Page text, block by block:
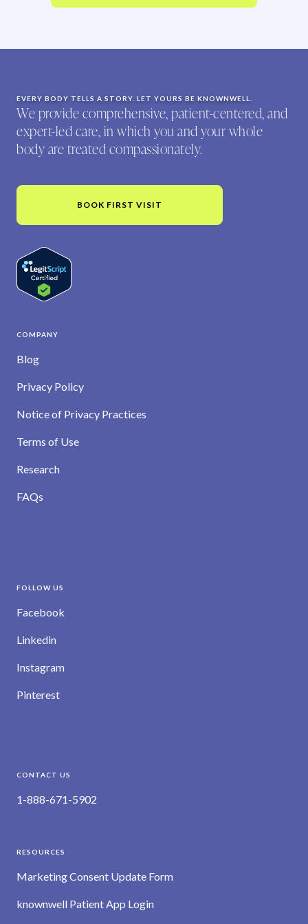
EVERY BODY TELLS A STORY. LET YOURS BE KNOWNWELL.
We provide comprehensive, patient-centered, and
expert-led care, in which you and your whole
body are treated compassionately.
BOOK FIRST VISIT
COMPANY
Blog
Privacy Policy
Notice of Privacy Practices
Terms of Use
Research
FAQs
FOLLOW US
Facebook
Linkedin
Instagram
Pinterest
CONTACT US
1-888-671-5902
RESOURCES
Marketing Consent Update Form
knownwell Patient App Login